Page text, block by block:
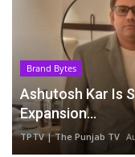
Brand Bytes
Ashutosh Kar Is
Expansion...
TPTV | The Punjab TV